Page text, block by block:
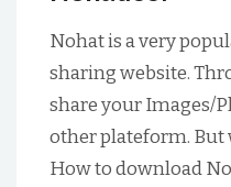
Nohat is a very
sharing website.
share your Images/
other plateform. But
How to download